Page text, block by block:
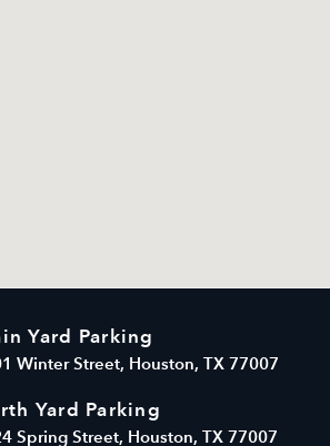
Yard Parking
Winter Street, Houston, TX 77007
Yard Parking
Spring Street, Houston, TX 77007